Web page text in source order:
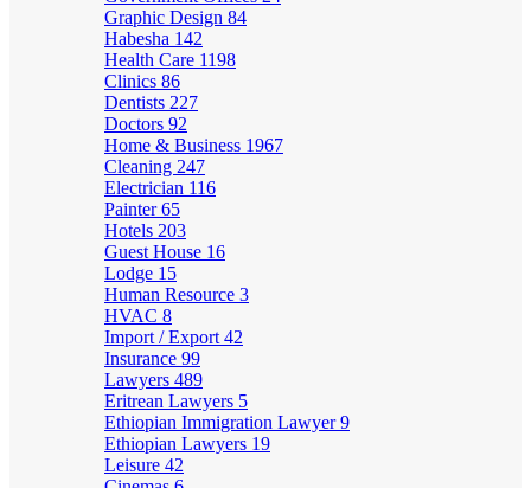
Graphic Design 84
Habesha 142
Health Care 1198
Clinics 86
Dentists 227
Doctors 92
Home & Business 1967
Cleaning 247
Electrician 116
Painter65
Hotels 203
Guest House 16
Lodge 15
Human Resource 3
HVAC 8
Import / Export 42
Insurance 99
Lawyers 489
Eritrean Lawyers 5
Ethiopian Immigration Lawyer9
Ethiopian Lawyers 19
Leisure 42